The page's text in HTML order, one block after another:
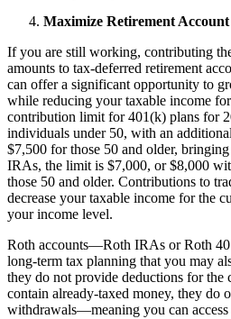
Maximize Retirement
If you are still working, contributing
amounts to tax-deferred retirement
can offer a significant opportunity to
while reducing your taxable income
contribution limit for 401(k) plans for
individuals under 50, with an
$7,500 for those 50 and older, bringing
IRAs, the limit is $7,000, or $8,000
those 50 and older. Contributions to
decrease your taxable income for the
your income level.
Roth accounts—Roth IRAs or Roth
long-term tax planning that you may
they do not provide deductions for the
contain already-taxed money, they do
withdrawals—meaning you can